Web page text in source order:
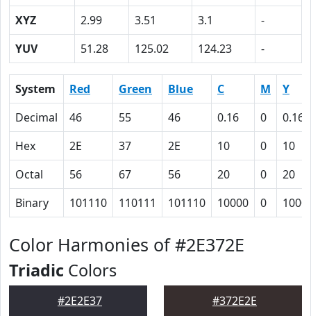
XYZ
2.99 3.51 3.1
-
YUV
51.28 125.02 124.23 -
System Red Green Blue C M
Y
Decimal
46 55 46 0.16 0
0.16
Hex
2E 37 2E 10 0
10
Octal
56 67 56 20 0
20
Binary
101110 110111 101110 10000 0
Color Harmonies of #2E372E
Triadic Colors
#2E2E37 #372E2E